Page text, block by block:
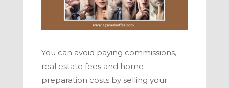
You can avoid paying commissions,
real estate fees and home
preparation costs by selling your